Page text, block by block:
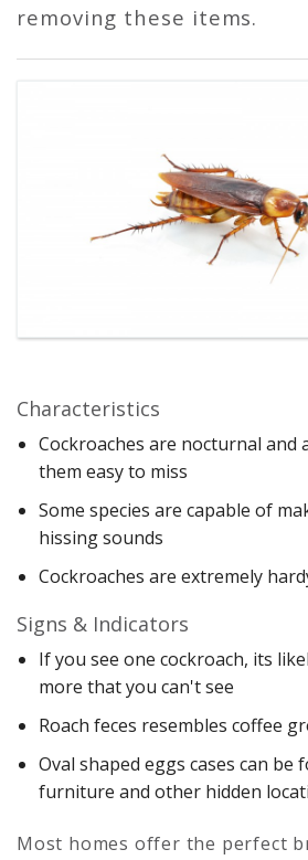
removing these items.
Characteristics
Cockroaches are nocturnal and
them easy to miss
Some species are capable of
hissing sounds
Cockroaches are extremely
Signs & Indicators
If you see one cockroach, its
more that you can't see
Roach feces resembles coffee
Oval shaped eggs cases can be
furniture and other hidden
Most homes offer the perfect